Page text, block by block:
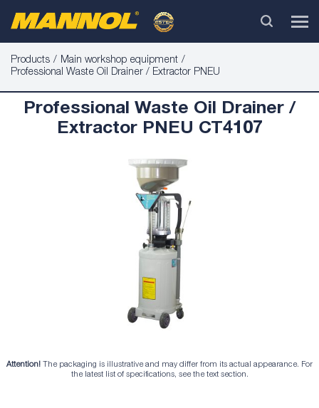
Products
Main workshop equipment
Professional Waste Oil Drainer / Extractor PNEU
Professional Waste Oil Drainer /
Extractor PNEU CT4107
Attention! The packaging is illustrative and may differ from its actual appearance. For
the latest list of specifications, see the text section.